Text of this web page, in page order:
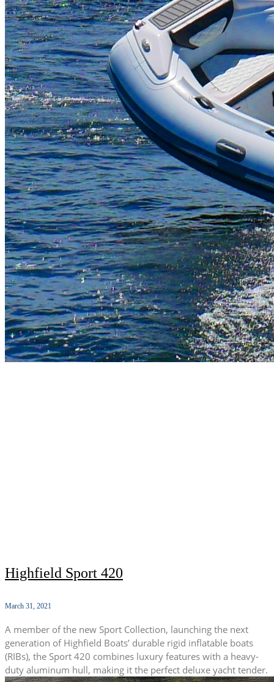
Highfield Sport 420
March 31, 2021
A member of the new Sport Collection, launching the next
generation of Highfield Boats’ durable rigid inflatable boats
(RIBs), the Sport 420 combines luxury features with a heavy-
duty aluminum hull, making it the perfect deluxe yacht tender.